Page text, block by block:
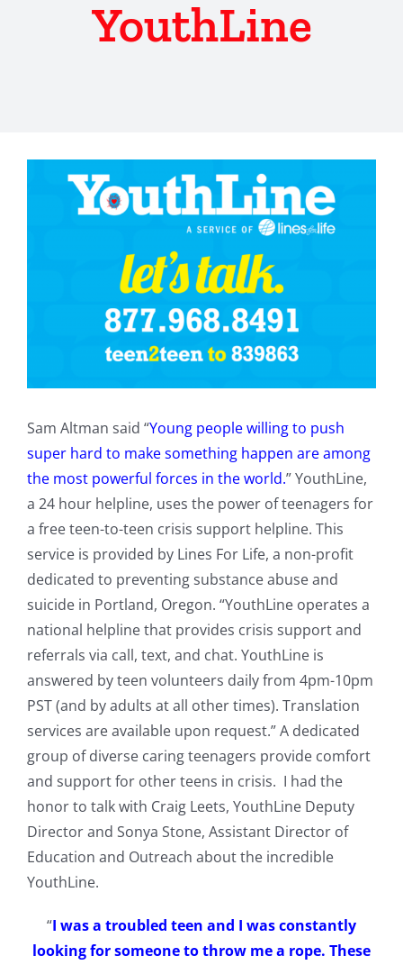
YouthLine
Sam Altman said “Young people willing to push
super hard to make something happen are among
the most powerful forces in the world.” YouthLine,
a 24 hour helpline, uses the power of teenagers for
a free teen-to-teen crisis support helpline. ​​This
service is provided by Lines For Life, a non-profit
dedicated to preventing substance abuse and
suicide in Portland, Oregon. “YouthLine operates a
national helpline that provides crisis support and
referrals via call, text, and chat. YouthLine is
answered by teen volunteers daily from 4pm-10pm
PST (and by adults at all other times). Translation
services are available upon request.”A dedicated
group of diverse caring teenagers provide comfort
and support for other teens in crisis. I had the
honor to talk with Craig Leets, YouthLine Deputy
Director and Sonya Stone, Assistant Director of
Education and Outreach about the incredible
YouthLine.
“I was a troubled teen and I was constantly
looking for someone to throw me a rope. These